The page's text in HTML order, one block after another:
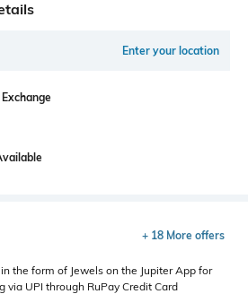
Enter your location
+ 18 More offers
the form of Jewels on the Jupiter App for
via UPI through RuPay Credit Card